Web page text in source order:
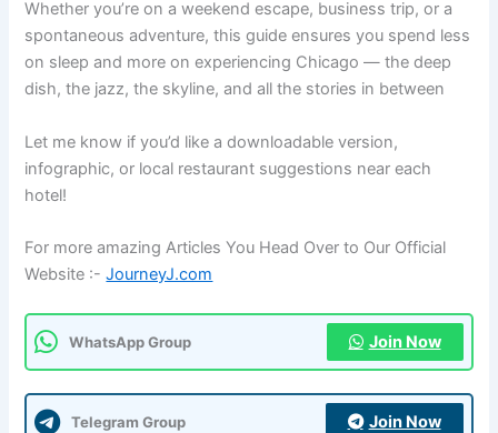
Whether you’re on a weekend escape, business trip, or a
spontaneous adventure, this guide ensures you spend less
on sleep and more on experiencing Chicago — the deep
dish, the jazz, the skyline, and all the stories in between
Let me know if you’d like a downloadable version,
infographic, or local restaurant suggestions near each
hotel!
For more amazing Articles You Head Over to Our Official
Website :-JourneyJ.com
WhatsApp Group Join Now
Telegram Group Join Now